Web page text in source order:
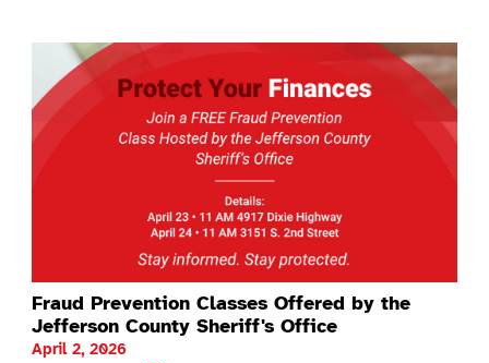
Fraud Prevention Classes Offered by the
Jefferson County Sheriff's Office
April 2, 2026